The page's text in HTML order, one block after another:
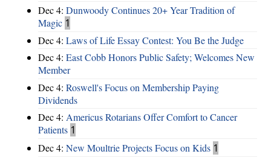
Dec 4: Dunwoody Continues 20+ Year Tradition of
Magic 1
Dec 4: Laws of Life Essay Contest: You Be the Judge
Dec 4: East Cobb Honors Public Safety; Welcomes New
Member
Dec 4: Roswell's Focus on Membership Paying
Dividends
Dec 4: Americus Rotarians Offer Comfort to Cancer
Patients 1
Dec 4: New Moultrie Projects Focus on Kids 1